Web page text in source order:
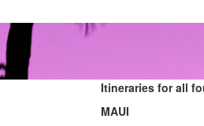
Itineraries for all
MAUI